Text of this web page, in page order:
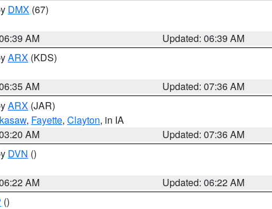
DMX (67)
AM
Updated: 06:39 AM
ARX (KDS)
AM
Updated: 07:36 AM
ARX (JAR)
, Fayette, Clayton, in IA
AM
Updated: 07:36 AM
DVN ()
AM
Updated: 06:22 AM
()